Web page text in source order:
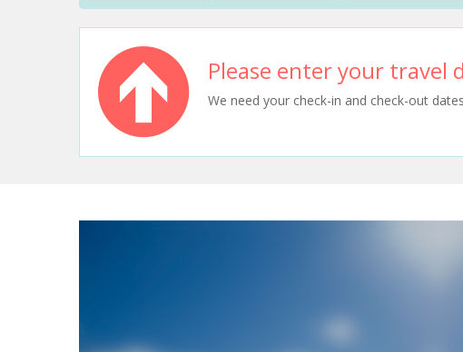
Please enter your travel
We need your check-in and check-out